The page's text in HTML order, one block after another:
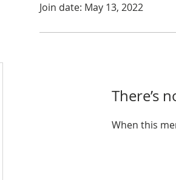
Join date: May 13, 2022
There’s
When this